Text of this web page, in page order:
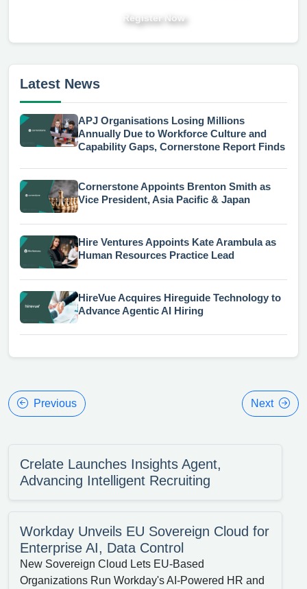
Register Now
Latest News
APJ Organisations Losing Millions
Annually Due to Workforce Culture and
Capability Gaps, Cornerstone Report Finds
Cornerstone Appoints Brenton Smith as
Vice President, Asia Pacific & Japan
Hire Ventures Appoints Kate Arambula as
Human Resources Practice Lead
HireVue Acquires Hireguide Technology to
Advance Agentic AI Hiring
Previous Next
Crelate Launches Insights Agent,
Advancing Intelligent Recruiting
Workday Unveils EU Sovereign Cloud for
Enterprise AI, Data Control
New Sovereign Cloud Lets EU-Based
Organizations Run Workday's AI-Powered HR and